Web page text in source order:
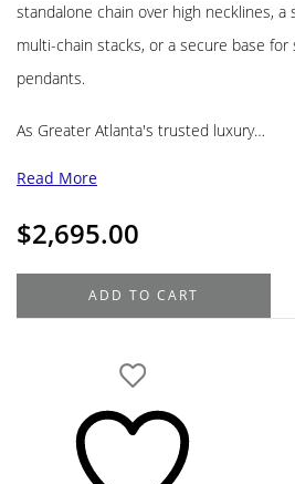
standalone chain over high necklines, a
multi-chain stacks, or a secure base for
pendants.
As Greater Atlanta's trusted luxury…
Read More
$2,695.00
Yellow
ADD TO CART